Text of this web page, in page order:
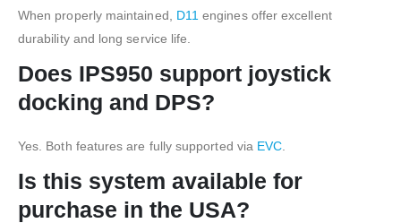
When properly maintained, D11 engines offer excellent
durability and long service life.
Does IPS950 support joystick
docking and DPS?
Yes. Both features are fully supported via EVC
Is this system available for
purchase in the USA?